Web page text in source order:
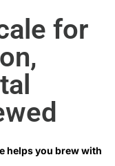
for
helps you brew with